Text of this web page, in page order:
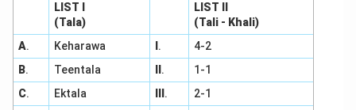
LIST I
(Tala)
LIST II
(Tali - Khali)
A. Keharawa .
4-2
B. Teentala .
1-1
C. Ektala .
2-1